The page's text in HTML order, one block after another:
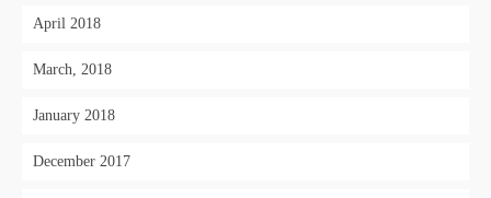
April 2018
March, 2018
January 2018
December 2017